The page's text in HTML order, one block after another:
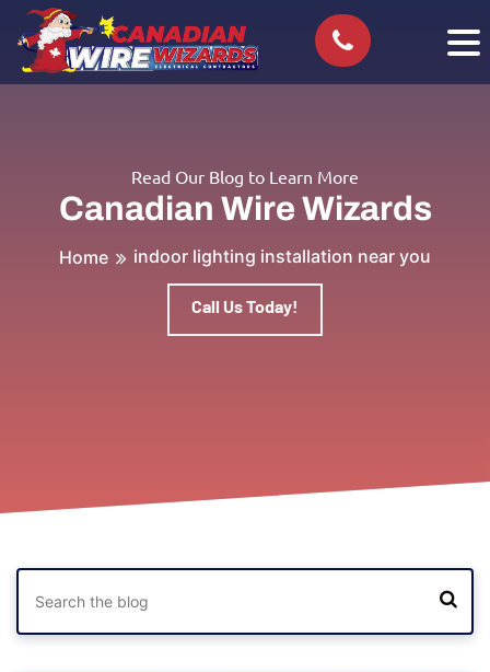
Read Our Blog to Learn More
Canadian Wire Wizards
Home indoor lighting installation near you
Call Us Today!